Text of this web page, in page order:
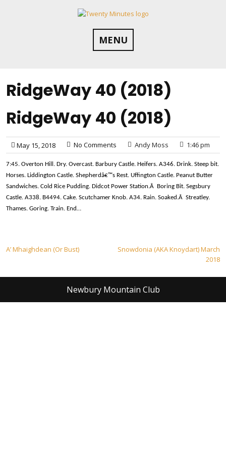
MENU
RidgeWay 40 (2018)
RidgeWay 40 (2018)
May 15, 2018 No Comments Andy Moss 1:46 pm
7:45. Overton Hill. Dry. Overcast. Barbury Castle. Heifers. A346. Drink. Steep bit.
Horses. Liddington Castle. Shepherdâ€™s Rest. Uffington Castle. Peanut Butter
Sandwiches. Cold Rice Pudding. Didcot Power Station.Â Boring Bit. Segsbury
Castle. A338. B4494. Cake. Scutchamer Knob. A34. Rain. Soaked.Â Streatley.
Thames. Goring. Train. End…
Post
A’ Mhaighdean (Or Bust)
Snowdonia (AKA Knoydart) March
2018
Newbury Mountain Club